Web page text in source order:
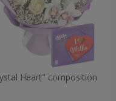
Heart" composition